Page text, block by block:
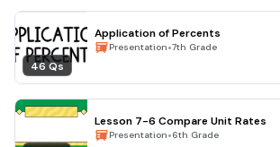
46 Qs
Application of Percents
Presentation•7th Grade
Lesson 7-6 Compare Unit Rates
Presentation•6th Grade